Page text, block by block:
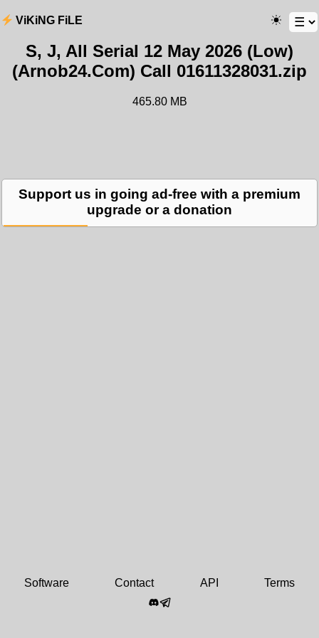
ViKiNG FiLE
S, J, All Serial 12 May 2026 (Low)
(Arnob24.Com) Call 01611328031.zip
465.80 MB
Support us in going ad-free with a premium
upgrade or a donation
Software Contact API Terms